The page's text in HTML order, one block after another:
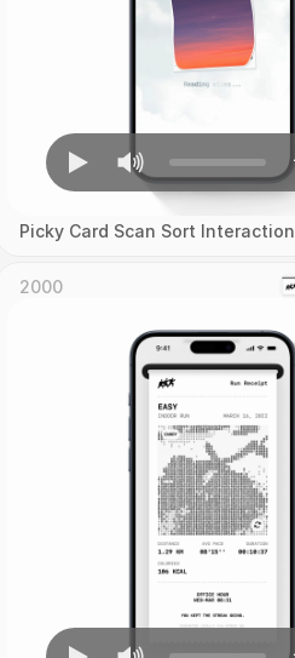
Picky Card Scan Sort Interaction
2000